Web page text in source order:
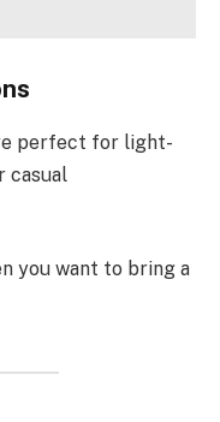
perfect for light-
casual
you want to bring a